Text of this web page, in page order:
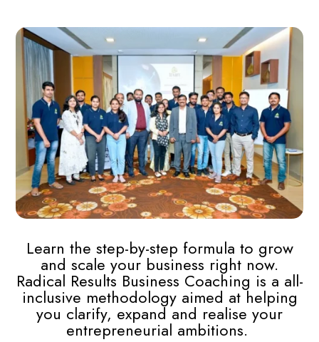
Learn the step-by-step formula to grow
and scale your business right now.
Radical Results Business Coaching is a all-
inclusive methodology aimed at helping
you clarify, expand and realise your
entrepreneurial ambitions.